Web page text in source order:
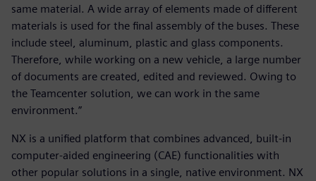
same material. A wide array of elements made of different
materials is used for the final assembly of the buses. These
include steel, aluminum, plastic and glass components.
Therefore, while working on a new vehicle, a large number
of documents are created, edited and reviewed. Owing to
the Teamcenter solution, we can work in the same
environment.”
NX is a unified platform that combines advanced, built-in
computer-aided engineering (CAE) functionalities with
other popular solutions in a single, native environment. NX